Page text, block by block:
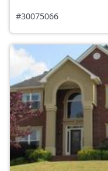
#30075066